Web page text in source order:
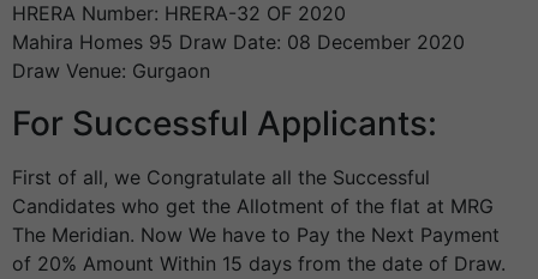
HRERA Number: HRERA-32 OF 2020
Mahira Homes 95 Draw Date: 08 December 2020
Draw Venue: Gurgaon
For Successful Applicants:
First of all, we Congratulate all the Successful
Candidates who get the Allotment of the flat at MRG
The Meridian. Now We have to Pay the Next Payment
of 20% Amount Within 15 days from the date of Draw.